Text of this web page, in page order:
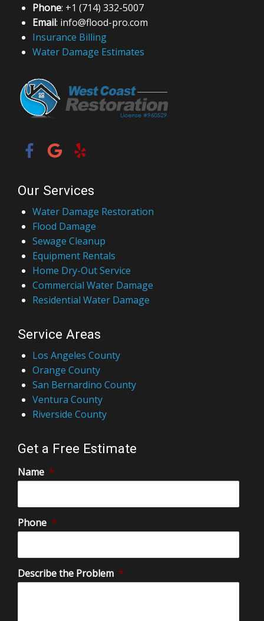
Phone: +1 (714) 332-5007
Email: info@flood-pro.com
Insurance Billing
Water Damage Estimates
Our Services
Water Damage Restoration
Flood Damage
Sewage Cleanup
Equipment Rentals
Home Dry-Out Service
Commercial Water Damage
Residential Water Damage
Service Areas
Los Angeles County
Orange County
San Bernardino County
Ventura County
Riverside County
Get a Free Estimate
Name *
Phone *
Describe the Problem *